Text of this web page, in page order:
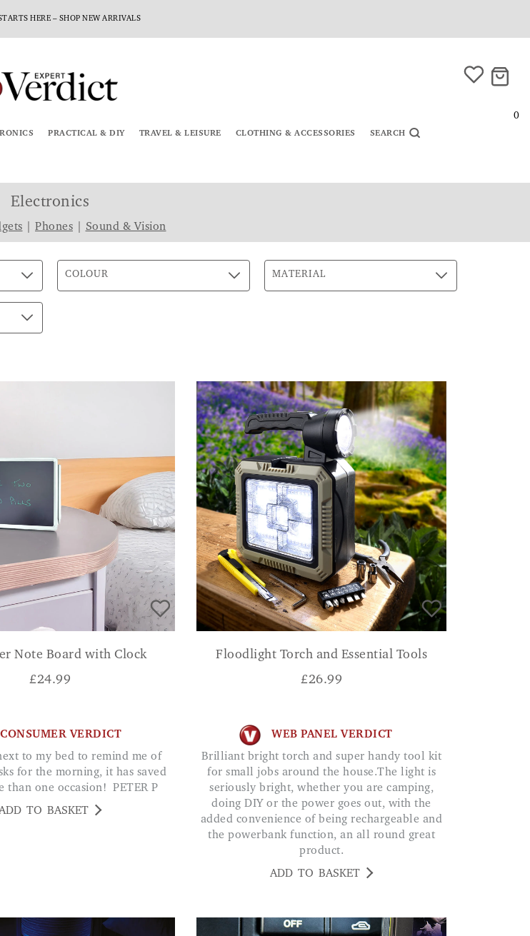
HERE – SHOP NEW ARRIVALS
0
PRACTICAL & DIY TRAVEL & LEISURE CLOTHING & ACCESSORIES SEARCH
Electronics
Phones Sound & Vision
COLOUR MATERIAL
Note Board with Clock
£24.99
CONSUMER VERDICT
for the morning, it has saved
than one occasion! PETER P
TO BASKET
Floodlight Torch and Essential Tools
£26.99
WEB PANEL VERDICT
Brilliant bright torch and super handy tool kit
for small jobs around the house.The light is
seriously bright, whether you are camping,
doing DIY or the power goes out, with the
added convenience of being rechargeable and
the powerbank function, an all round great
product.
ADD TO BASKET